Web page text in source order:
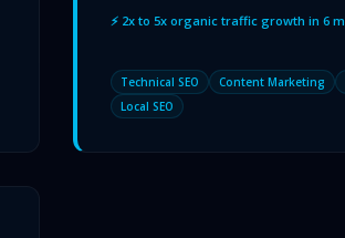
⚡ 2x to 5x organic traffic growth in 6
Technical SEO Content Marketing
Local SEO